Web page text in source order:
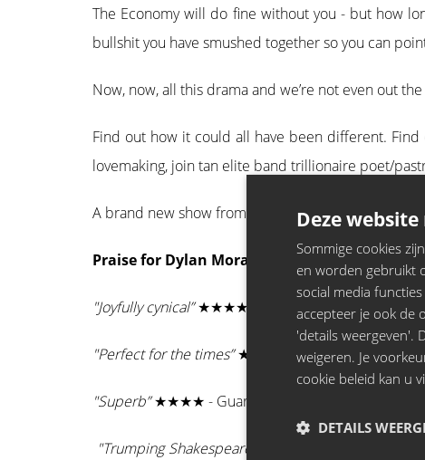
The Economy will do fine without you - but how
bullshit you have smushed together so you can
Now, now, all this drama and we’re not even out
Find out how it could all have been different.
lovemaking, join tan elite band trillionaire poet/
A brand new show from BAFTA and Perrier
Praise for Dylan Moran:
"Joyfully cynical”★★★★★ - Metro
"Perfect for the times”★★★★★ - The i
"Superb”★★★★ - Guardian
"Trumping Shakespeare, he reduces life to four
Deze
Sommige cookies
en worden gebruikt
social media
accepteer je ook de
'details weergeven'.
weigeren. Je
cookie beleid kan u
DETAILS